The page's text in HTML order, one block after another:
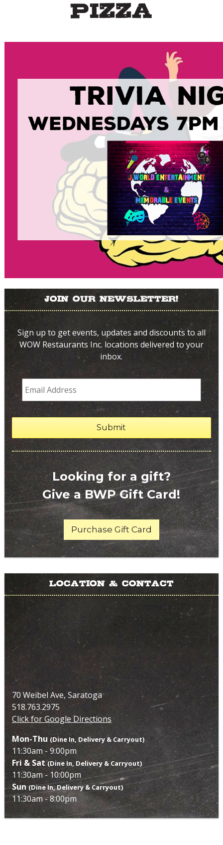
Pizza
Join Our Newsletter!
Sign up to get events, updates and discounts to all
WOW Restaurants Inc. locations delivered to your
inbox.
Looking for a gift?
Give a BWP Gift Card!
Purchase Gift Card
Location & Contact
70 Weibel Ave, Saratoga
518.763.2975
Click for Google Directions
Mon-Thu (Dine In, Delivery & Carryout)
11:30am - 9:00pm
Fri & Sat(Dine In, Delivery & Carryout)
11:30am - 10:00pm
Sun(Dine In, Delivery & Carryout)
11:30am - 8:00pm